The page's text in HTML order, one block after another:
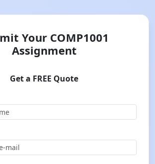
Your COMP1001
Assignment
Get a FREE Quote